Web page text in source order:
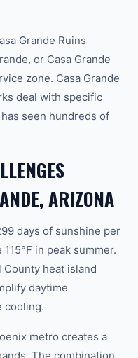
Grande Ruins
or Casa Grande
zone. Casa Grande
deal with specific
seen hundreds of
ARIZONA
days of sunshine per
in peak summer.
County heat island
daytime
cooling.
metro creates a